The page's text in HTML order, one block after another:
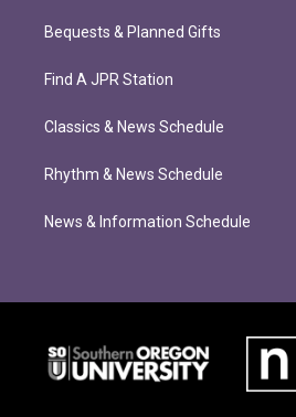
Bequests & Planned Gifts
Find A JPR Station
Classics & News Schedule
Rhythm & News Schedule
News & Information Schedule